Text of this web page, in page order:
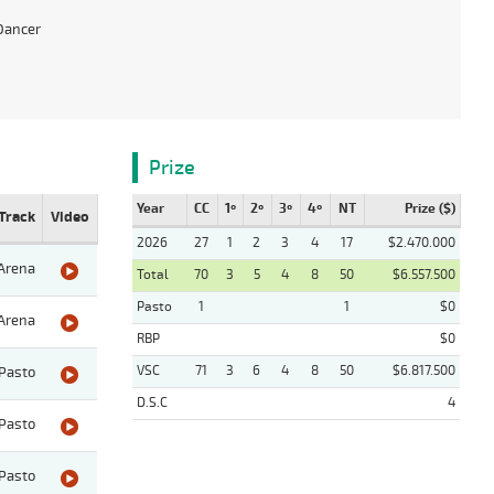
Video
Prize
Year CC 1º 2º 3º 4º NT Prize ($)
2026 27 1 2 3 4 17
$2.470.000
Total
70 3 5 4 8 50
$6.557.500
Pasto
1 1
$0
RBP
$0
VSC
71 3 6 4 8 50
$6.817.500
D.S.C
4